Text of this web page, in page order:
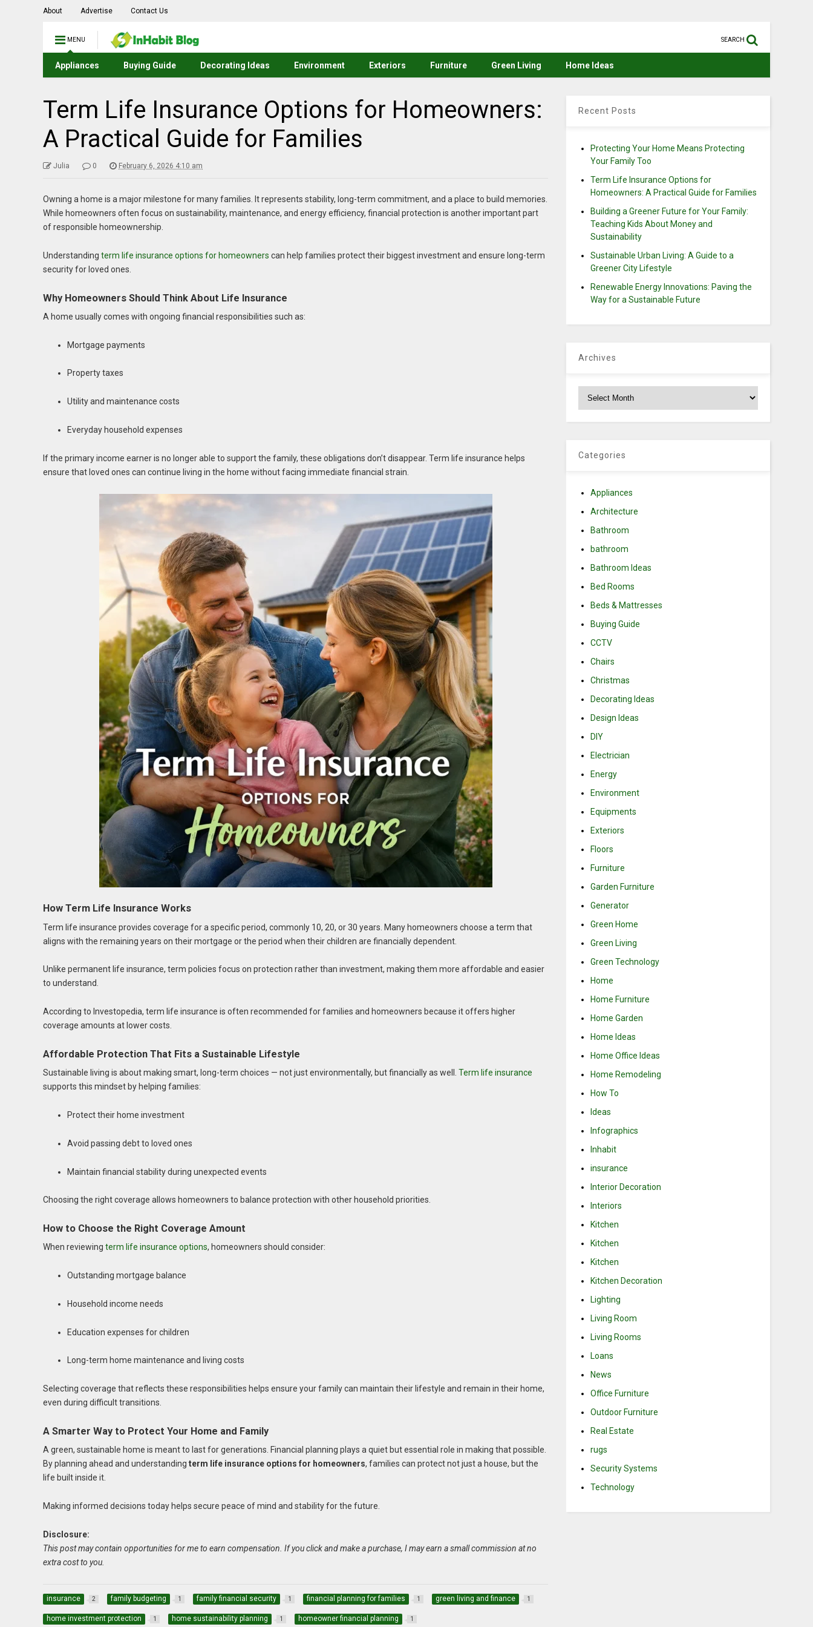
About Advertise Contact Us
MENU SEARCH
Appliances Buying Guide Decorating Ideas Environment Exteriors Furniture Green Living Home Ideas
Term Life Insurance Options for Homeowners:
A Practical Guide for Families
Julia 0 February 6, 2026 4:10 am
Owning a home is a major milestone for many families. It represents stability, long-term commitment, and a place to build memories.
While homeowners often focus on sustainability, maintenance, and energy efficiency, financial protection is another important part
of responsible homeownership.
Understandingterm life insurance options for homeowners can help families protect their biggest investment and ensure long-term
security for loved ones.
Why Homeowners Should Think About Life Insurance
A home usually comes with ongoing financial responsibilities such as:
Mortgage payments
Property taxes
Utility and maintenance costs
Everyday household expenses
If the primary income earner is no longer able to support the family, these obligations don’t disappear. Term life insurance helps
ensure that loved ones can continue living in the home without facing immediate financial strain.
How Term Life Insurance Works
Term life insurance provides coverage for a specific period, commonly 10, 20, or 30 years. Many homeowners choose a term that
aligns with the remaining years on their mortgage or the period when their children are financially dependent.
Unlike permanent life insurance, term policies focus on protection rather than investment, making them more affordable and easier
to understand.
According to Investopedia, term life insurance is often recommended for families and homeowners because it offers higher
coverage amounts at lower costs.
Affordable Protection That Fits a Sustainable Lifestyle
Sustainable living is about making smart, long-term choices — not just environmentally, but financially as well.Term life insurance
supports this mindset by helping families:
Protect their home investment
Avoid passing debt to loved ones
Maintain financial stability during unexpected events
Choosing the right coverage allows homeowners to balance protection with other household priorities.
How to Choose the Right Coverage Amount
When reviewingterm life insurance options, homeowners should consider:
Outstanding mortgage balance
Household income needs
Education expenses for children
Long-term home maintenance and living costs
Selecting coverage that reflects these responsibilities helps ensure your family can maintain their lifestyle and remain in their home,
even during difficult transitions.
A Smarter Way to Protect Your Home and Family
A green, sustainable home is meant to last for generations. Financial planning plays a quiet but essential role in making that possible.
By planning ahead and understandingterm life insurance options for homeowners, families can protect not just a house, but the
life built inside it.
Making informed decisions today helps secure peace of mind and stability for the future.
Disclosure:
This post may contain opportunities for me to earn compensation. If you click and make a purchase, I may earn a small commission at no
extra cost to you.
insurance 2 family budgeting 1 family financial security 1 financial planning for families 1 green living and finance 1
home investment protection 1 home sustainability planning 1 homeowner financial planning 1
Recent Posts
Protecting Your Home Means Protecting
Your Family Too
Term Life Insurance Options for
Homeowners: A Practical Guide for Families
Building a Greener Future for Your Family:
Teaching Kids About Money and
Sustainability
Sustainable Urban Living: A Guide to a
Greener City Lifestyle
Renewable Energy Innovations: Paving the
Way for a Sustainable Future
Archives
Categories
Appliances
Architecture
Bathroom
bathroom
Bathroom Ideas
Bed Rooms
Beds & Mattresses
Buying Guide
CCTV
Chairs
Christmas
Decorating Ideas
Design Ideas
DIY
Electrician
Energy
Environment
Equipments
Exteriors
Floors
Furniture
Garden Furniture
Generator
Green Home
Green Living
Green Technology
Home
Home Furniture
Home Garden
Home Ideas
Home Office Ideas
Home Remodeling
How To
Ideas
Infographics
Inhabit
insurance
Interior Decoration
Interiors
Kitchen
Kitchen
Kitchen
Kitchen Decoration
Lighting
Living Room
Living Rooms
Loans
News
Office Furniture
Outdoor Furniture
Real Estate
rugs
Security Systems
Technology